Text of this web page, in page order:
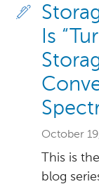
Is
October
This is
blog